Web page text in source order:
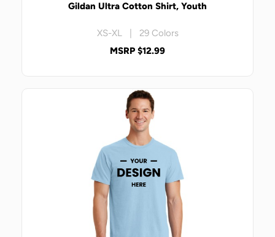
Gildan Ultra Cotton Shirt, Youth
XS-XL | 29 Colors
MSRP $12.99